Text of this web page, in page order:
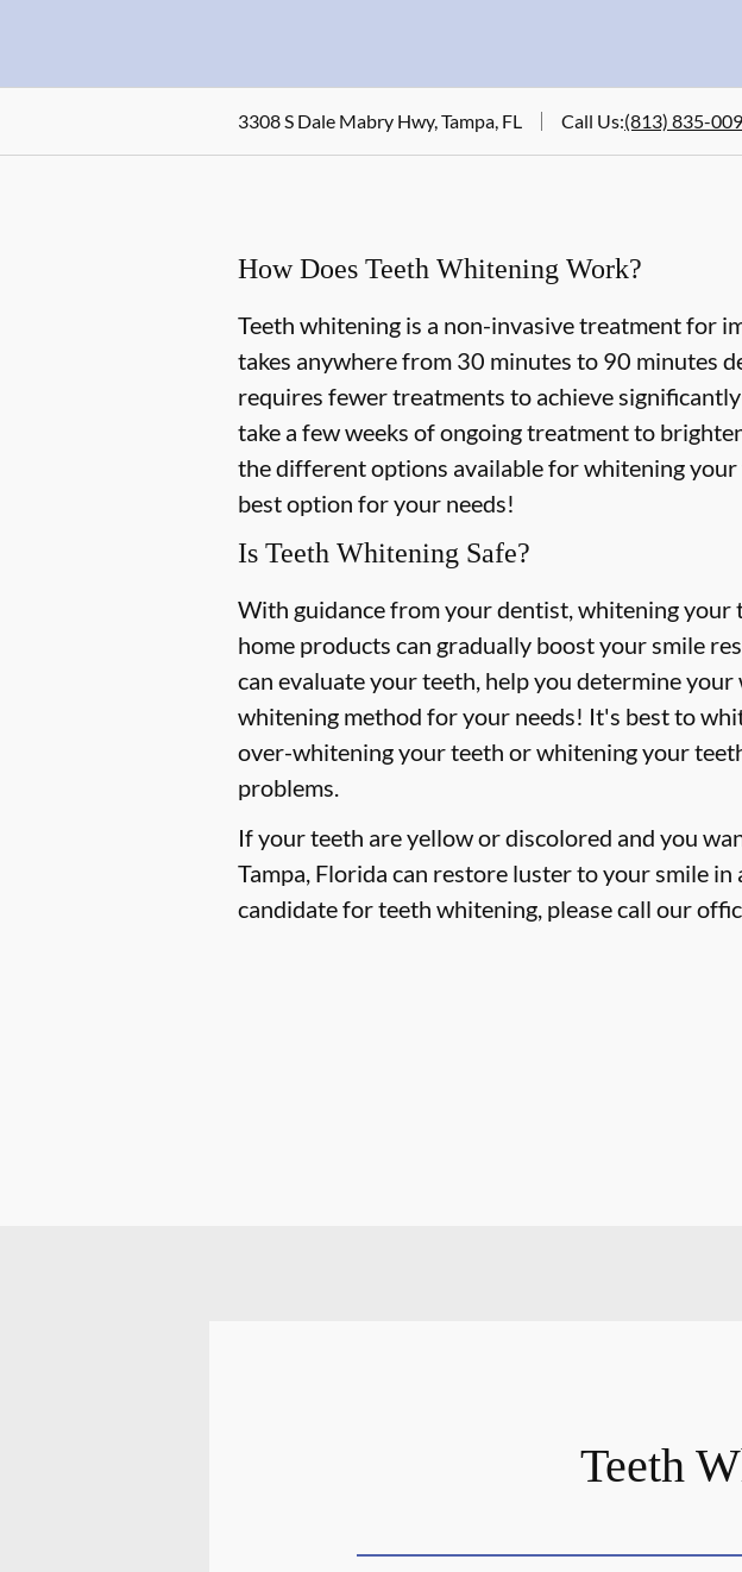
3308 S Dale Mabry Hwy, Tampa, FL Call Us:(813) 835-
How Does Teeth Whitening Work?
Teeth whitening is a non-invasive treatment for
takes anywhere from 30 minutes to 90 minutes
requires fewer treatments to achieve
take a few weeks of ongoing treatment to
the different options available for whitening
best option for your needs!
Is Teeth Whitening Safe?
With guidance from your dentist, whitening your
home products can gradually boost your smile
can evaluate your teeth, help you determine
whitening method for your needs! It's best to
over-whitening your teeth or whitening your
problems.
If your teeth are yellow or discolored and you
Tampa, Florida can restore luster to your smile
candidate for teeth whitening, please call our
Teeth